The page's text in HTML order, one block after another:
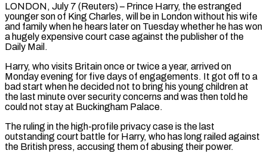
LONDON, July 7 (Reuters) – Prince Harry, the estranged
younger son of King Charles, will be in London without his wife
and family when he hears later on Tuesday whether he has won
a hugely ​expensive court case against the publisher of the
Daily Mail.
Harry, who ‌visits Britain once or twice a year, arrived on
Monday evening for five days of engagements. It got off to a
bad start when he decided not to bring his young children at
the last minute over security concerns and was then told he
could not stay at Buckingham ‌Palace.
The ​ruling in the high-profile privacy case is the last
⁠outstanding court battle for Harry, ⁠who has long railed against
the British press, accusing them of abusing their power.